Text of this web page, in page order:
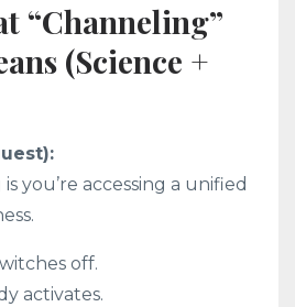
“Channeling”
(Science +
you’re accessing a unified
off.
activates.